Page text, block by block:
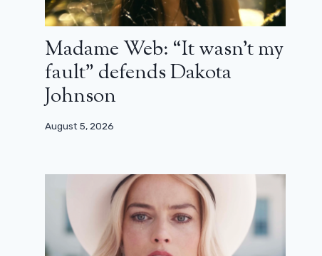
Madame Web: “It wasn’t my
fault” defends Dakota
Johnson
August 5, 2026